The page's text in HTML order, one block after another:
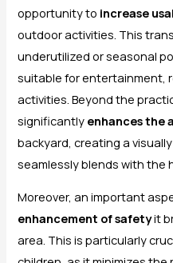
opportunity to increase
outdoor activities. This
underutilized or seasonal
suitable for entertainment,
activities. Beyond the
significantly enhances the
backyard, creating a
seamlessly blends with the
Moreover, an important
enhancement of safetyit
area. This is particularly